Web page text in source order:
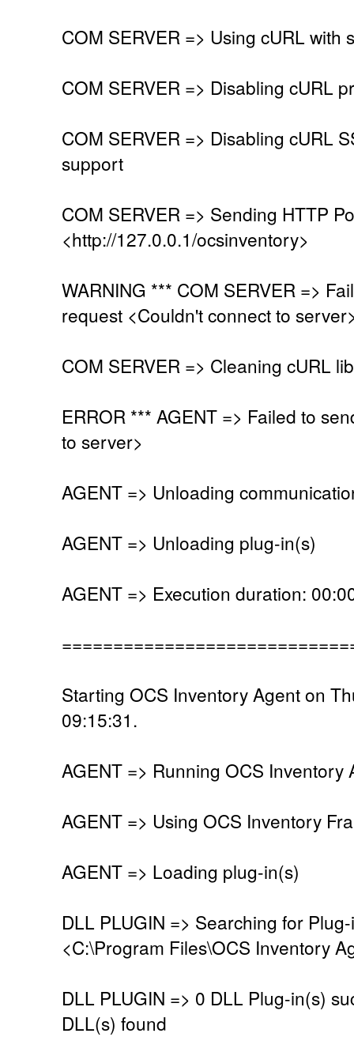
COM SERVER => Using cURL with
COM SERVER => Disabling cURL
COM SERVER => Disabling cURL
support
COM SERVER => Sending HTTP
<http://127.0.0.1/ocsinventory>
WARNING *** COM SERVER =>
request <Couldn't connect to
COM SERVER => Cleaning cURL
ERROR *** AGENT => Failed to
to server>
AGENT => Unloading
AGENT => Unloading plug-in(s)
AGENT => Execution duration:
Starting OCS Inventory Agent on
09:15:31.
AGENT => Running OCS Inventory
AGENT => Using OCS Inventory
AGENT => Loading plug-in(s)
DLL PLUGIN => Searching for
<C:\Program Files\OCS Inventory
DLL PLUGIN => 0 DLL Plug-in(s)
DLL(s) found